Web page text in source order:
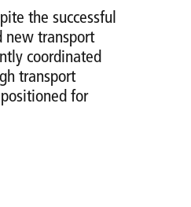
the successful
new transport
coordinated
transport
for